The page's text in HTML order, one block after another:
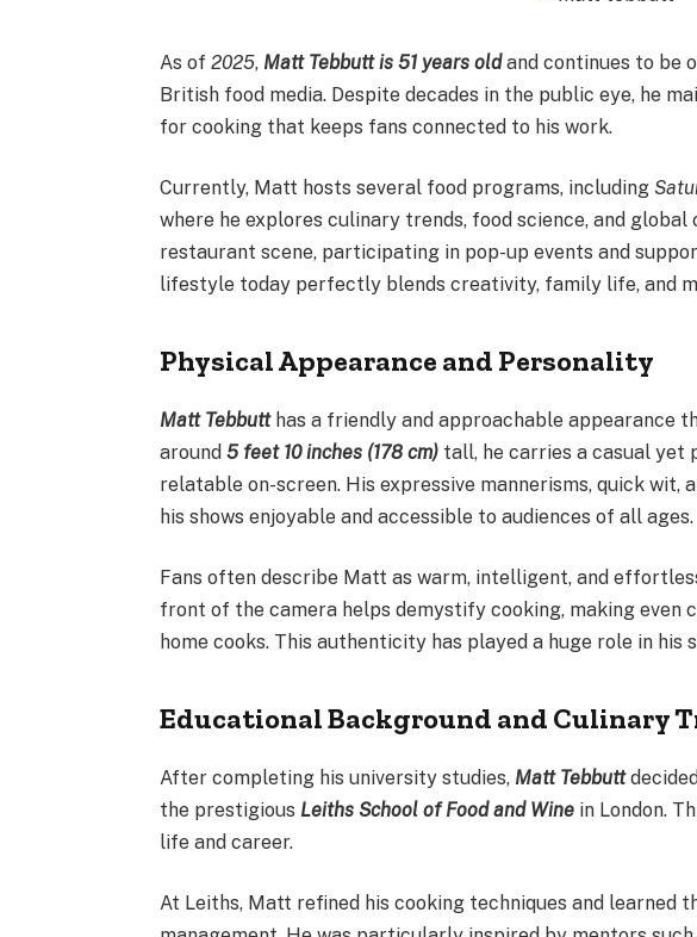
As of2025, Matt Tebbutt is 51 years oldand continues to be
British food media. Despite decades in the public eye, he
for cooking that keeps fans connected to his work.
Currently, Matt hosts several food programs, including
where he explores culinary trends, food science, and
restaurant scene, participating in pop-up events and
lifestyle today perfectly blends creativity, family life, and
Physical Appearance and Personality
Matt Tebbutthas a friendly and approachable appearance
around5 feet 10 inches (178 cm) tall, he carries a casual yet
relatable on-screen. His expressive mannerisms, quick wit,
his shows enjoyable and accessible to audiences of all ages.
Fans often describe Matt as warm, intelligent, and
front of the camera helps demystify cooking, making even
home cooks. This authenticity has played a huge role in his
Educational Background and Culinary
After completing his university studies, Matt Tebbutt
the prestigious Leiths School of Food and Wine in London.
life and career.
At Leiths, Matt refined his cooking techniques and learned